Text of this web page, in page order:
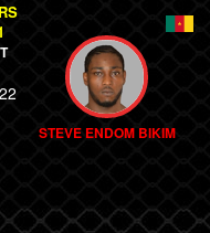
STEVE ENDOM BIKIM